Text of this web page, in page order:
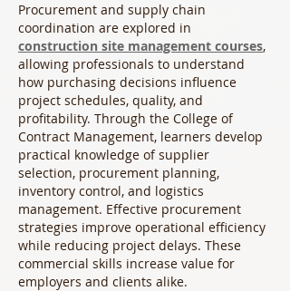
Procurement and supply chain
coordination are explored in
construction site management courses,
allowing professionals to understand
how purchasing decisions influence
project schedules, quality, and
profitability. Through the College of
Contract Management, learners develop
practical knowledge of supplier
selection, procurement planning,
inventory control, and logistics
management. Effective procurement
strategies improve operational efficiency
while reducing project delays. These
commercial skills increase value for
employers and clients alike.